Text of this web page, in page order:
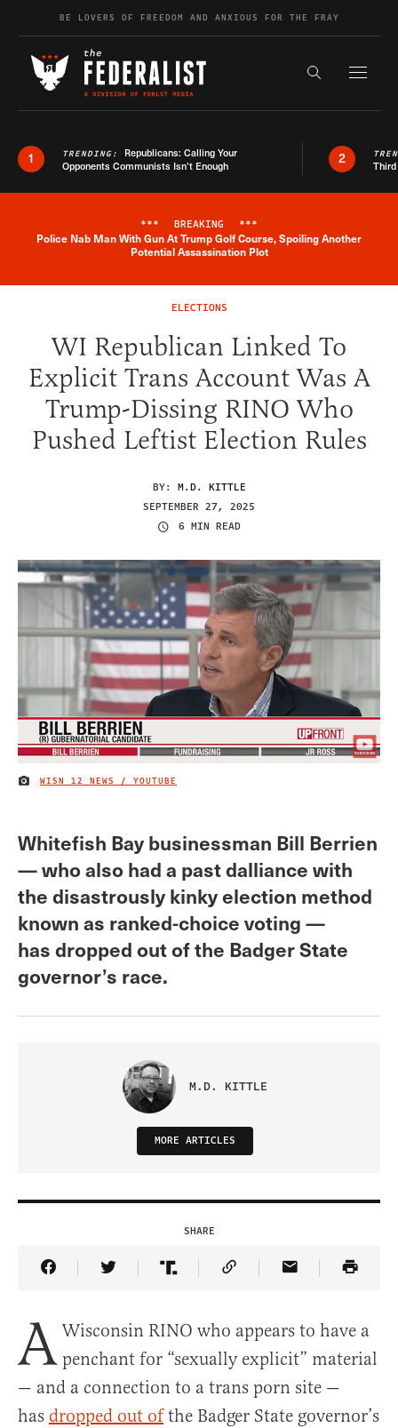
Skip to contentBE LOVERS OF FREEDOM AND ANXIOUS FOR THE FRAY
Search the
1 TRENDING: Republicans: Calling Your
Opponents Communists Isn’t Enough
2
Breaking News Alert
*** BREAKING ***
Police Nab Man With Gun At Trump Golf Course, Spoiling Another
Potential Assassination Plot
ELECTIONS
WI Republican Linked To
Explicit Trans Account Was A
Trump-Dissing RINO Who
Pushed Leftist Election Rules
BY: M.D. KITTLE
SEPTEMBER 27, 2025
6 MIN READ
IMAGE CREDIT
WISN 12 NEWS / YOUTUBE
Whitefish Bay businessman Bill Berrien
— who also had a past dalliance with
the disastrously kinky election method
known as ranked-choice voting —
has dropped out of the Badger State
governor’s race.
M.D. KITTLE
MORE ARTICLES
SHARE
Share Article on Facebook
Share Article on Twitter
Share Article on Truth Social
Copy Article Link
Share Article
A Wisconsin RINO who appears to have a
penchant for “sexually explicit” material
— and a connection to a trans porn site —
has dropped out ofthe Badger State governor’s